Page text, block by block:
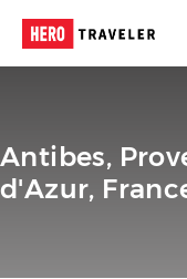
Antibes,
d'Azur,